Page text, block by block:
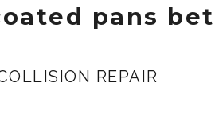
pans
REPAIR